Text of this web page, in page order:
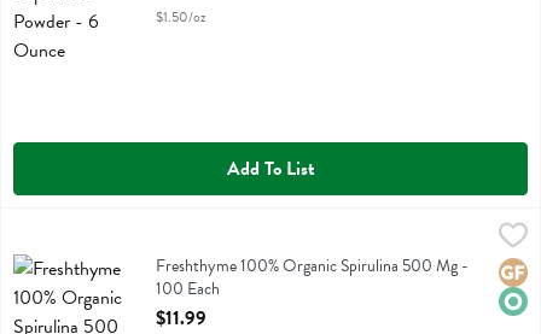
$1.50/oz
Add To List
$11.99
Freshthyme 100% Organic Spirulina 500 Mg
Freshthyme 100% Organic Spirulina 500 Mg -
100 Each
Open Product Description
$11.99